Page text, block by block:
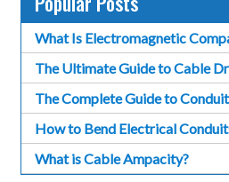
What Is Electromagnetic
The Ultimate Guide to Cable
The Complete Guide to
How to Bend Electrical
What is Cable Ampacity?